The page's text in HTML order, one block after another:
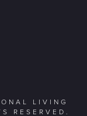
LIVING
RESERVED.